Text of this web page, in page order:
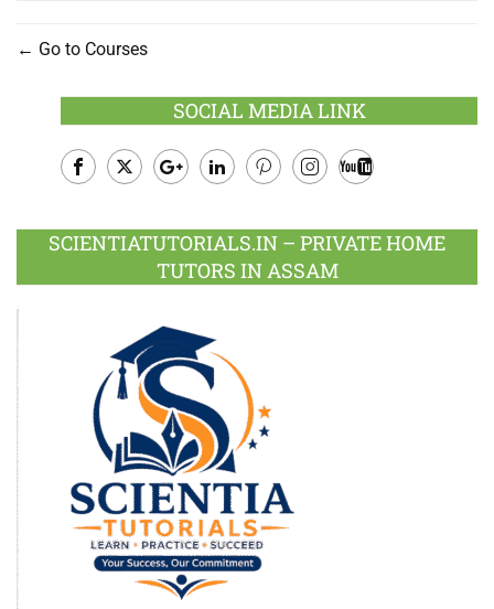
Go to Courses
SOCIAL MEDIA LINK
Plus
SCIENTIATUTORIALS.IN – PRIVATE HOME
TUTORS IN ASSAM